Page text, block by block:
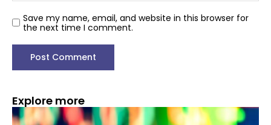
Save my name, email, and website in this browser for
the next time I comment.
Explore more